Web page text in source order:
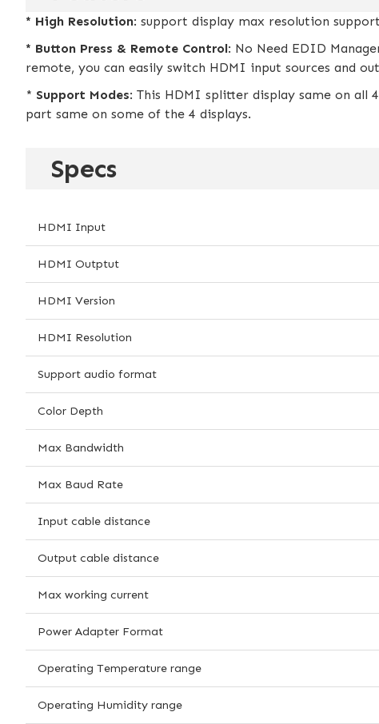
* High Resolution: support display max resolution
* Button Press & Remote Control: No Need EDID
remote, you can easily switch HDMI input sources and
* Support Modes: This HDMI splitter display same on all
part same on some of the 4 displays.
Specs
HDMI Input
HDMI Outptut
HDMI Version
HDMI Resolution
Support audio format
Color Depth
Max Bandwidth
Max Baud Rate
Input cable distance
Output cable distance
Max working current
Power Adapter Format
Operating Temperature range
Operating Humidity range